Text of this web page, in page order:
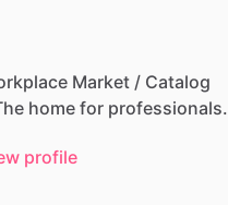
Market / Catalog
home for professionals.
profile